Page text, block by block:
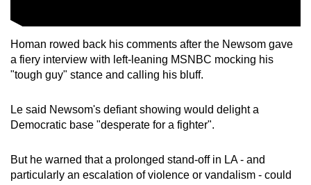
Homan rowed back his comments after the Newsom gave
a fiery interview with left-leaning MSNBC mocking his
"tough guy" stance and calling his bluff.
Le said Newsom's defiant showing would delight a
Democratic base "desperate for a fighter".
But he warned that a prolonged stand-off in LA - and
particularly an escalation of violence or vandalism - could